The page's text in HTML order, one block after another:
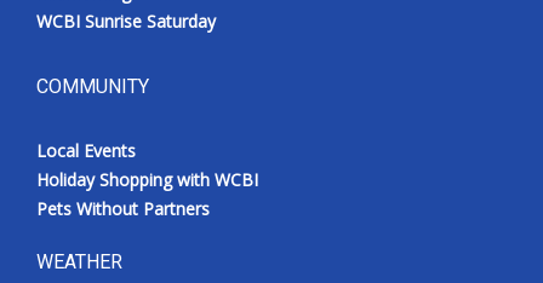
WCBI Sunrise Saturday
COMMUNITY
Local Events
Holiday Shopping with WCBI
Pets Without Partners
WEATHER